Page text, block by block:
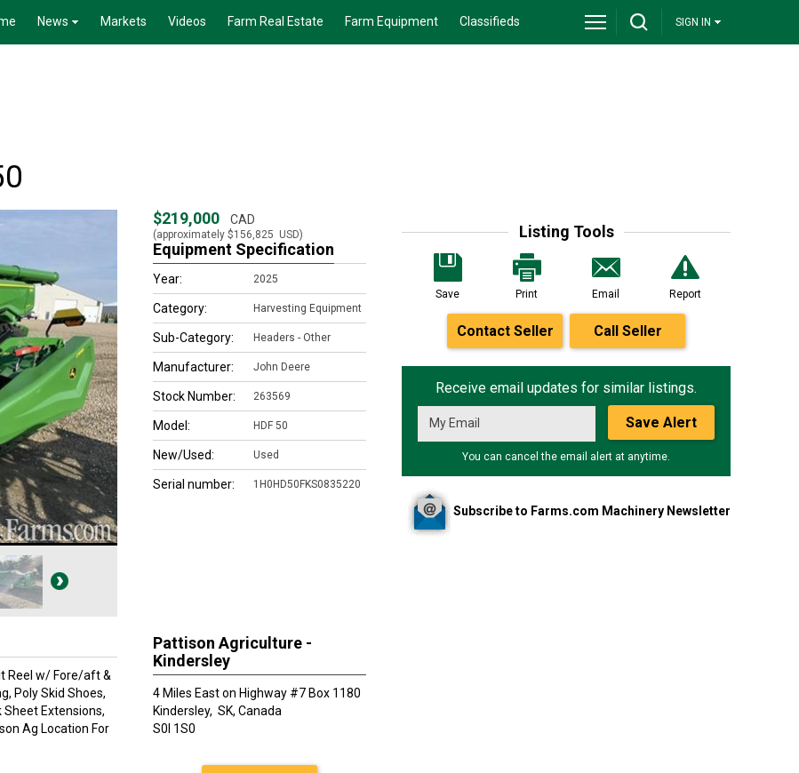
News Markets Videos Farm Real Estate Farm Equipment Classifieds SIGN IN
Listing Tools
Save Print Email Report
Contact Seller Call Seller
Receive email updates for similar listings.
Save Alert
You can cancel the email alert at anytime.
Subscribe to Farms.com Machinery Newsletter
$219,000 CAD
(approximately $156,825 USD)
Equipment Specification
Year: 2025
Category: Harvesting Equipment
Sub-Category: Headers - Other
Manufacturer: John Deere
Stock Number: 263569
Model: HDF 50
New/Used: Used
Serial number: 1H0HD50FKS0835220
Reel w/ Fore/aft &
Poly Skid Shoes,
Sheet Extensions,
Ag Location For
Pattison Agriculture -
Kindersley
4 Miles East on Highway #7 Box 1180
Kindersley, SK, Canada
S0l 1S0